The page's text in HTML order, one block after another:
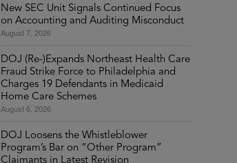
New SEC Unit Signals Continued Focus
on Accounting and Auditing Misconduct
August 7, 2026
DOJ (Re-)Expands Northeast Health Care
Fraud Strike Force to Philadelphia and
Charges 19 Defendants in Medicaid
Home Care Schemes
August 6, 2026
DOJ Loosens the Whistleblower
Program’s Bar on “Other Program”
Claimants in Latest Revision